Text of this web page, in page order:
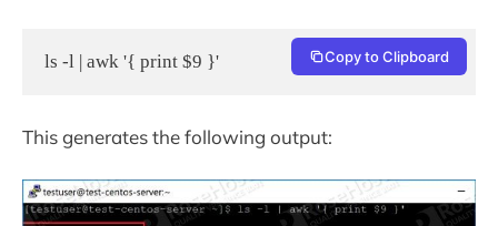
ls -l | awk '{ print $9 }' Copy to Clipboard
This generates the following output: